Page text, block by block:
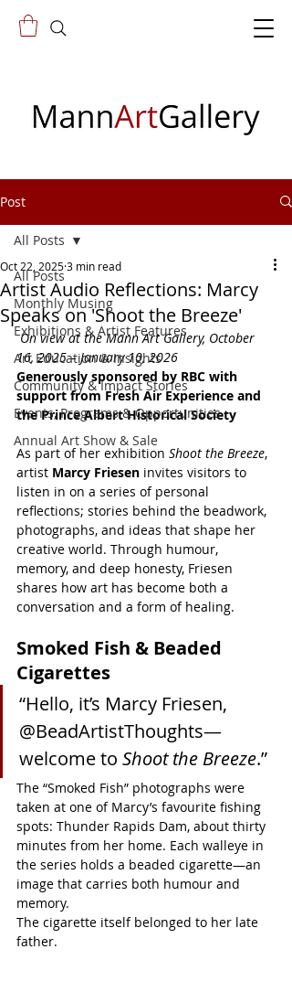
Post
All Posts
Monthly Musing
Exhibitions & Artist Features
Art Education & Insights
Community & Impact Stories
Events, Programs & Opportunities
Annual Art Show & Sale
All Posts
Artist Audio Reflections: Marcy
Speaks on 'Shoot the Breeze'
Oct 22, 20253 min read
On view at the Mann Art Gallery, October
16, 2025 – January 10, 2026
Generously sponsored by RBC with
support from Fresh Air Experience and
the Prince Albert Historical Society
As part of her exhibition Shoot the Breeze,
artist Marcy Friesen invites visitors to
listen in on a series of personal
reflections; stories behind the beadwork,
photographs, and ideas that shape her
creative world. Through humour,
memory, and deep honesty, Friesen
shares how art has become both a
conversation and a form of healing.
Smoked Fish & Beaded
Cigarettes
“Hello, it’s Marcy Friesen,
@BeadArtistThoughts—
welcome to Shoot the Breeze.”
The “Smoked Fish” photographs were
taken at one of Marcy’s favourite fishing
spots: Thunder Rapids Dam, about thirty
minutes from her home. Each walleye in
the series holds a beaded cigarette—an
image that carries both humour and
memory.
The cigarette itself belonged to her late
father.